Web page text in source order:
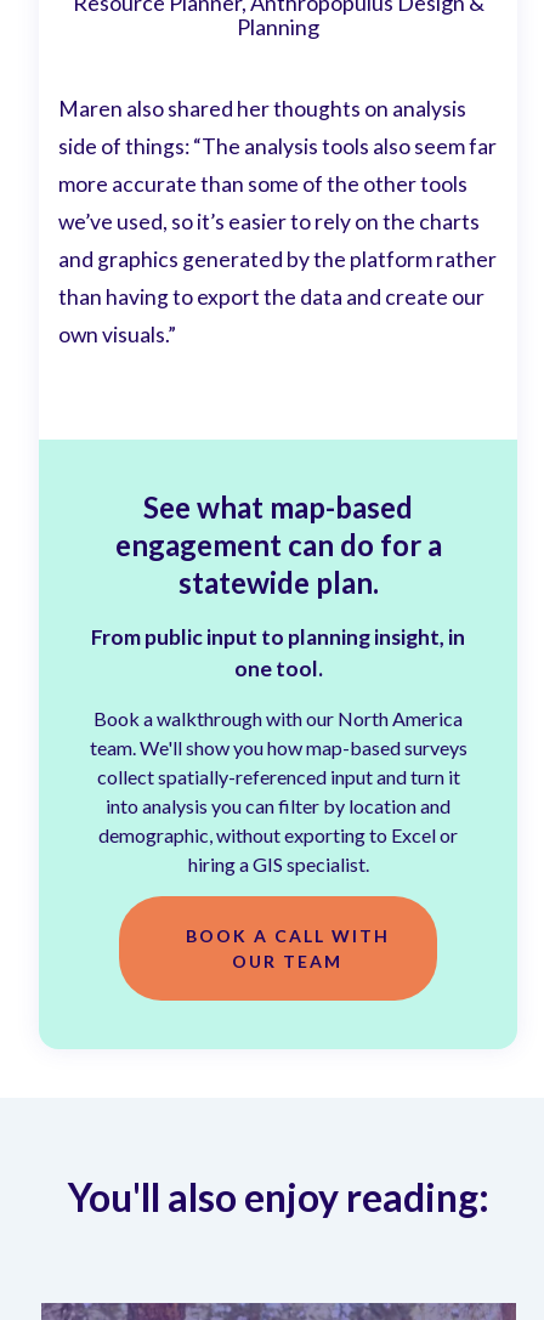
Planning
Maren also shared her thoughts on analysis
side of things: “The analysis tools also seem far
more accurate than some of the other tools
we’ve used, so it’s easier to rely on the charts
and graphics generated by the platform rather
than having to export the data and create our
own visuals.”
See what map-based
engagement can do for a
statewide plan.
From public input to planning insight, in
one tool.
Book a walkthrough with our North America
team. We'll show you how map-based surveys
collect spatially-referenced input and turn it
into analysis you can filter by location and
demographic, without exporting to Excel or
hiring a GIS specialist.
BOOK A CALL WITH
OUR TEAM
You'll also enjoy reading: